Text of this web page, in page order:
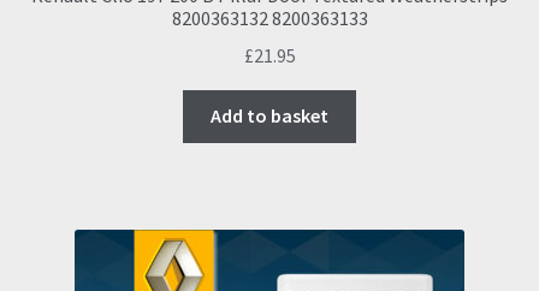
8200363132 8200363133
£21.95
Add to basket